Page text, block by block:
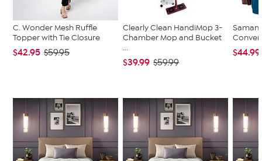
C. Wonder Mesh Ruffle
Topper with Tie Closure
$42.95 $59.95
Clearly Clean HandiMop 3-
Chamber Mop and Bucket
...
$39.99 $59.99
$44.99